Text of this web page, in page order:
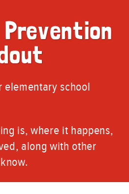
elementary school
is, where it happens,
along with other